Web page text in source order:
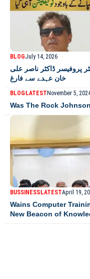
BLOGJuly 14, 2026
پروفیسر ڈاکٹر ناصر علی
خان عہدے سے فارغ
BLOGLATEST November 5,
Was The Rock
BUSSINESSLATESTApril 19,
Wains Computer
New Beacon of